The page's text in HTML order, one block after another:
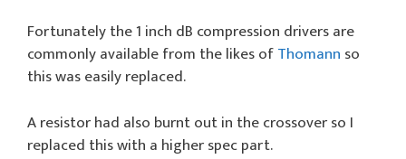
Fortunately the 1 inch dB compression drivers are
commonly available from the likes ofThomann so
this was easily replaced.
A resistor had also burnt out in the crossover so I
replaced this with a higher spec part.